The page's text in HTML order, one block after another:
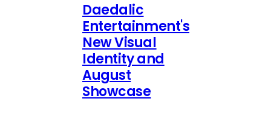
Daedalic
Entertainment's
New Visual
Identity and
August
Showcase